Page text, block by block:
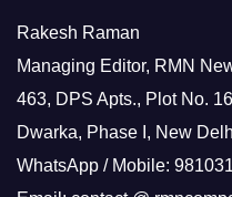
Rakesh Raman
Managing Editor, RMN
463, DPS Apts., Plot No.
Dwarka, Phase I, New
WhatsApp / Mobile: